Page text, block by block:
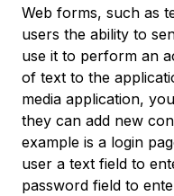
Web forms, such as
users the ability to
use it to perform an
of text to the
media application,
they can add new
example is a login
user a text field to
password field to